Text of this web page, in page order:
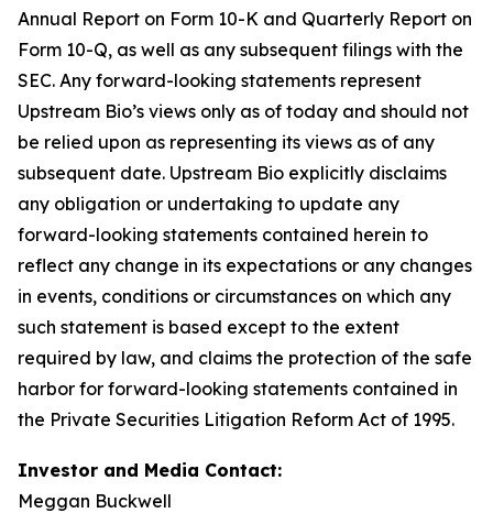
Annual Report on Form 10-K and Quarterly Report on
Form 10-Q, as well as any subsequent filings with the
SEC. Any forward-looking statements represent
Upstream Bio’s views only as of today and should not
be relied upon as representing its views as of any
subsequent date. Upstream Bio explicitly disclaims
any obligation or undertaking to update any
forward-looking statements contained herein to
reflect any change in its expectations or any changes
in events, conditions or circumstances on which any
such statement is based except to the extent
required by law, and claims the protection of the safe
harbor for forward-looking statements contained in
the Private Securities Litigation Reform Act of 1995.
Investor and Media Contact:
Meggan Buckwell